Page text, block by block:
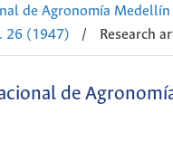
de Agronomía Medellín
26 (1947) / Research
de